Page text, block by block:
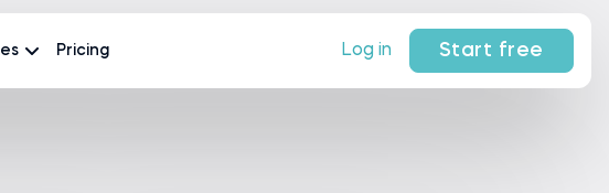
Pricing Log in Start free